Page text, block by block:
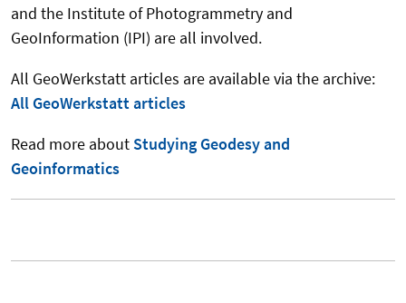
and the Institute of Photogrammetry and
GeoInformation (IPI) are all involved.
All GeoWerkstatt articles are available via the archive:
All GeoWerkstatt articles
Read more about Studying Geodesy and
Geoinformatics